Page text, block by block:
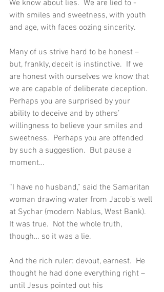
We know about lies.  We are lied to -
with smiles and sweetness, with youth
and age, with faces oozing sincerity.
Many of us strive hard to be honest –
but, frankly, deceit is instinctive.  If we
are honest with ourselves we know that
we are capable of deliberate deception.
Perhaps you are surprised by your
ability to deceive and by others’
willingness to believe your smiles and
sweetness.  Perhaps you are offended
by such a suggestion.  But pause a
moment…
“I have no husband,” said the Samaritan
woman drawing water from Jacob’s well
at Sychar (modern Nablus, West Bank).
It was true.  Not the whole truth,
though… so it was a lie.
And the rich ruler: devout, earnest.  He
thought he had done everything right –
until Jesus pointed out his